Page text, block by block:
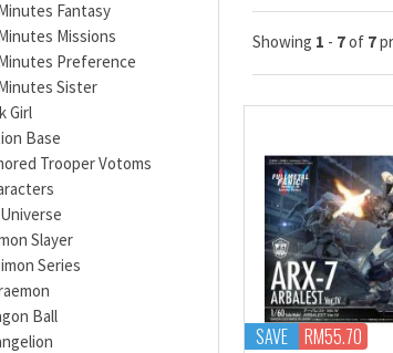
Fantasy
Missions
Preference
Sister
Girl
Base
Trooper Votoms
Slayer
Series
Ball
Showing 1 - 7of 7
SAVE RM55.70